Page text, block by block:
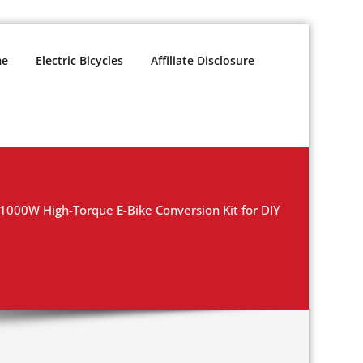
Electric Bicycles Affiliate Disclosure
High-Torque E-Bike Conversion Kit for DIY